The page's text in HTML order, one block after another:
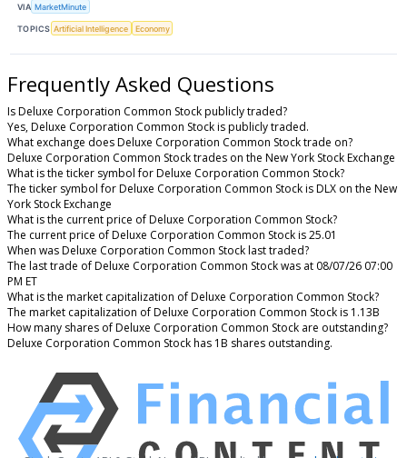
VIA MarketMinute
TOPICS Artificial Intelligence Economy
Frequently Asked Questions
Is Deluxe Corporation Common Stock publicly traded?
Yes, Deluxe Corporation Common Stock is publicly traded.
What exchange does Deluxe Corporation Common Stock trade on?
Deluxe Corporation Common Stock trades on the New York Stock Exchange
What is the ticker symbol for Deluxe Corporation Common Stock?
The ticker symbol for Deluxe Corporation Common Stock is DLX on the New
York Stock Exchange
What is the current price of Deluxe Corporation Common Stock?
The current price of Deluxe Corporation Common Stock is 25.01
When was Deluxe Corporation Common Stock last traded?
The last trade of Deluxe Corporation Common Stock was at 08/07/26 07:00
PM ET
What is the market capitalization of Deluxe Corporation Common Stock?
The market capitalization of Deluxe Corporation Common Stock is 1.13B
How many shares of Deluxe Corporation Common Stock are outstanding?
Deluxe Corporation Common Stock has 1B shares outstanding.